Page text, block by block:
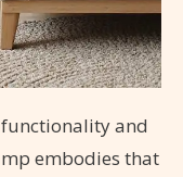
and
embodies that